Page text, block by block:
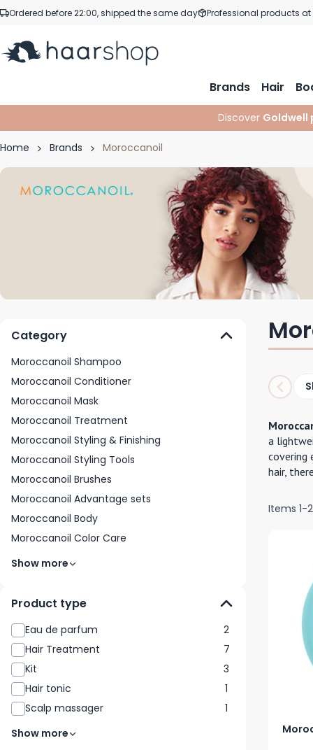
Skip to Content
Ordered before 22:00, shipped the same day Professional products
Brands Hair
Discover Goldwell
Home Brands Moroccanoil
Category
Moroccanoil Shampoo
Moroccanoil Conditioner
Moroccanoil Mask
Moroccanoil Treatment
Moroccanoil Styling & Finishing
Moroccanoil Styling Tools
Moroccanoil Brushes
Moroccanoil Advantage sets
Moroccanoil Body
Moroccanoil Color Care
Show more
Product type
Eau de parfum
2
Hair Treatment
7
Kit
3
Hair tonic
1
Scalp massager
1
Show more
a
covering
hair,
Items 1-